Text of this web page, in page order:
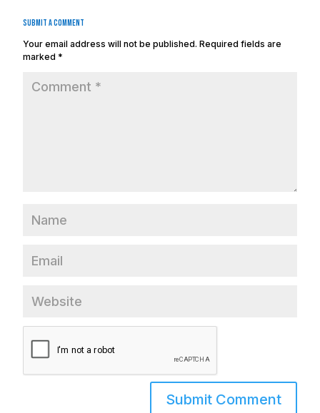
Submit a Comment
Your email address will not be published. Required fields are
marked *